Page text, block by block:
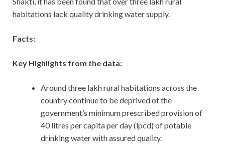
habitations lack quality drinking water supply.
Facts:
Key Highlights from the data:
Around three lakh rural habitations across the
country continue to be deprived of the
government’s minimum prescribed provision of
40 litres per capita per day (lpcd) of potable
drinking water with assured quality.